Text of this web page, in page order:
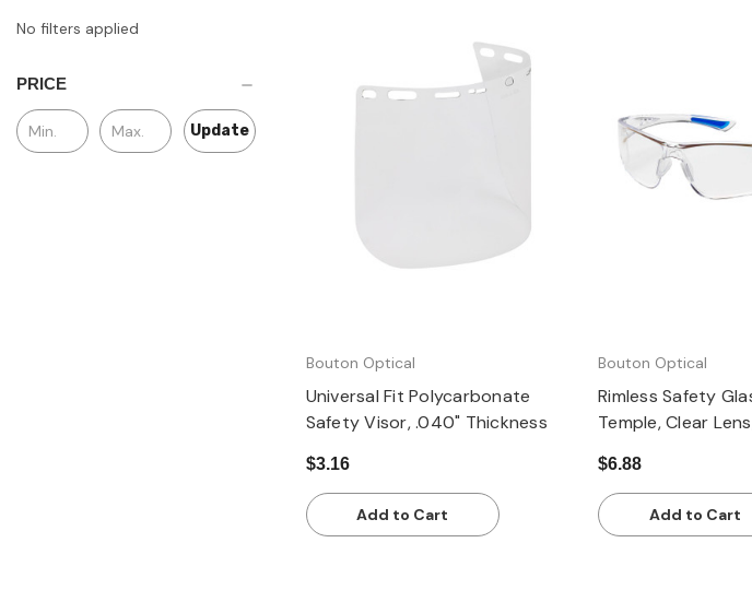
No filters applied
PRICE
Update
Bouton Optical
Universal Fit Polycarbonate
Safety Visor, .040" Thickness
$3.16
Add to Cart
Quick
Bouton Optical
Rimless Safety
Temple, Clear
Coating
$6.88
Add to Cart